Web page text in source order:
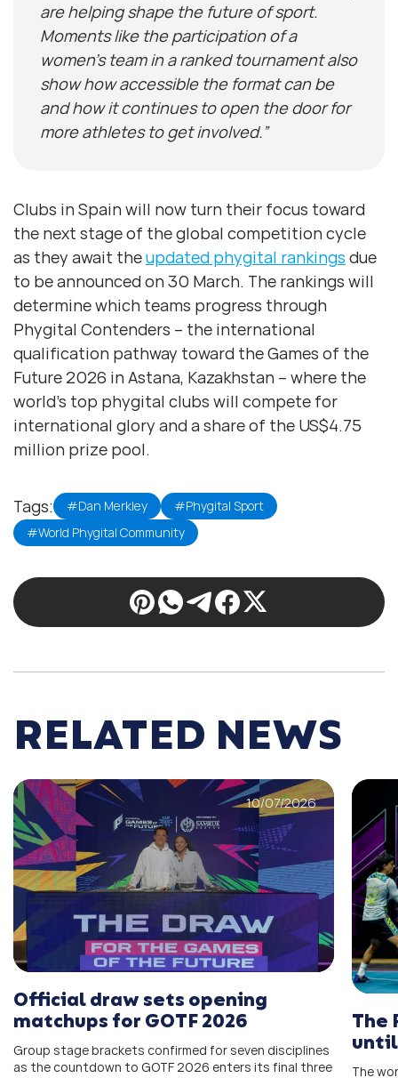
are helping shape the future of sport.
Moments like the participation of a
women’s team in a ranked tournament also
show how accessible the format can be
and how it continues to open the door for
more athletes to get involved.”
Clubs in Spain will now turn their focus toward
the next stage of the global competition cycle
as they await theupdated phygital rankings due
to be announced on 30 March. The rankings will
determine which teams progress through
Phygital Contenders – the international
qualification pathway toward the Games of the
Future 2026 in Astana, Kazakhstan – where the
world’s top phygital clubs will compete for
international glory and a share of the US$4.75
million prize pool.
Tags: #Dan Merkley
#Phygital Sport
#World Phygital Community
RELATED NEWS
10/07/2026
Official draw sets opening
matchups for GOTF 2026
Group stage brackets confirmed for seven disciplines
as the countdown to GOTF 2026 enters its final three
The
until
The